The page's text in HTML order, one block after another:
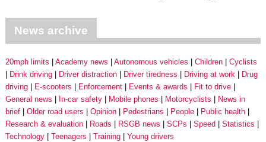
News archive
20mph limits Academy news Autonomous vehicles Children
Cyclists
Drink driving
Driver distraction Driver tiredness Driving at work
Drug
driving
E-scooters Enforcement Events & awards
Fit to drive
General news
In-car safety Mobile phones Motorcyclists
News in
brief
Older road users Opinion Pedestrians People
Public health
Research & evaluation
Roads RSGB news SCPs Speed
Statistics
Technology
Teenagers Training Young drivers